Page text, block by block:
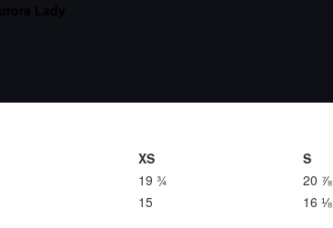
XS S
19 ¾ 20 ⅞
15 16 ⅛